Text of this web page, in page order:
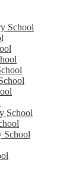
School
School
School